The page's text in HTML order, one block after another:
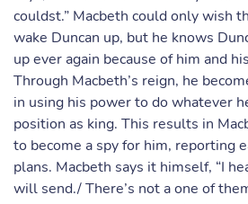
couldst.” Macbeth could only wish
wake Duncan up, but he knows
up ever again because of him and
Through Macbeth’s reign, he
in using his power to do whatever
position as king. This results in
to become a spy for him, reporting
plans. Macbeth says it himself, “I
will send./ There’s not a one of